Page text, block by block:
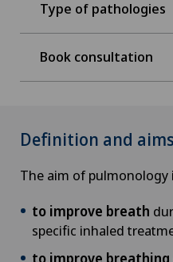
Type of pathologies
Book consultation
Definition and
The aim of pulmonology
to improve breath
specific inhaled
to improve breathing